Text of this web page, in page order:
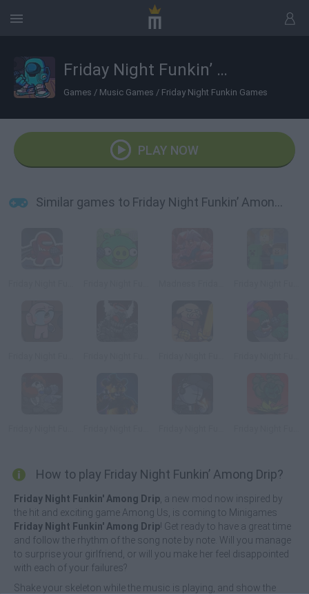
Friday Night Funkin’ Among Drip
Games / Music Games / Friday Night Funkin Games
PLAY NOW
Similar games to Friday Night Funkin’ Among Drip
How to play Friday Night Funkin’ Among Drip?
Friday Night Funkin' Among Drip , a new mod now inspired by
the hit and exciting game Among Us, is coming to Minigames
Friday Night Funkin' Among Drip! Get ready to have a great time
and follow the rhythm of the song note by note. Will you manage
to surprise your girlfriend, or will you make her feel disappointed
with each of your failures?
Shake your skeleton while the music is playing, and show the